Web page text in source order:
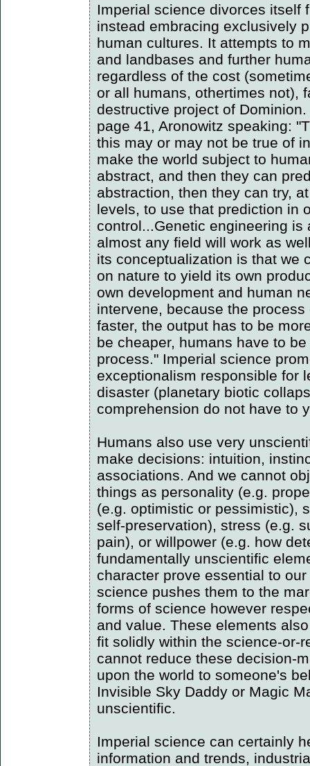
Imperial science divorces itself
instead embracing exclusively
human cultures. It attempts to
and landbases and further
regardless of the cost
or all humans, othertimes not),
destructive project of
page 41, Aronowitz speaking:
this may or may not be true of
make the world subject to
abstract, and then they can
abstraction, then they can try,
levels, to use that prediction in
control...Genetic engineering
almost any field will work as
its conceptualization is that we
on nature to yield its own
own development and human
intervene, because the
faster, the output has to be
be cheaper, humans have to
process." Imperial science
exceptionalism responsible for
disaster (planetary biotic
comprehension do not have to
Humans also use very
make decisions: intuition,
associations. And we cannot
things as personality (e.g.
(e.g. optimistic or pessimistic),
self-preservation), stress (e.g.
pain), or willpower (e.g. how
fundamentally unscientific
character prove essential to
science pushes them to the
forms of science however
and value. These elements
fit solidly within the science-or-
cannot reduce these decision-
upon the world to someone's
Invisible Sky Daddy or Magic
unscientific.
Imperial science can certainly
information and trends,